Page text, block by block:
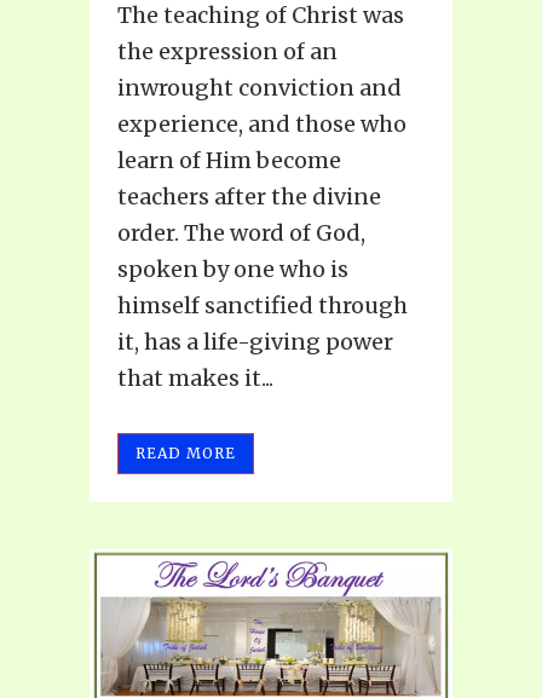
The teaching of Christ was
the expression of an
inwrought conviction and
experience, and those who
learn of Him become
teachers after the divine
order. The word of God,
spoken by one who is
himself sanctified through
it, has a life-giving power
that makes it...
READ MORE